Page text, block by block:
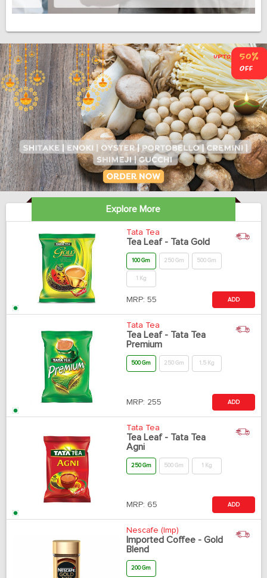
Explore More
Tata Tea
Tea Leaf - Tata Gold
100 Gm 250 Gm 500 Gm
1 Kg
MRP: 55 ADD
Tata Tea
Tea Leaf - Tata Tea
Premium
500 Gm 250 Gm 1.5 Kg
MRP: 255 ADD
Tata Tea
Tea Leaf - Tata Tea
Agni
250 Gm 500 Gm 1 Kg
MRP: 65 ADD
Nescafe (Imp)
Imported Coffee - Gold
Blend
200 Gm